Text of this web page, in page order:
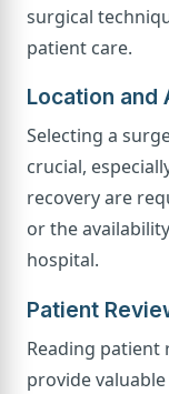
surgical
patient care.
Location and
Selecting a
crucial,
recovery are
or the
hospital.
Patient
Reading patient
provide